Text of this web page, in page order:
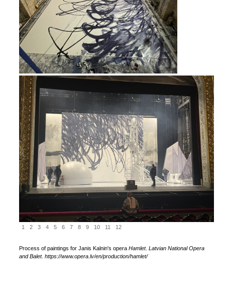
1 2 3 4 5 6 7 8 9 10 11 12
Process of paintings for Janis Kalnin's opera Hamlet. Latvian National Opera
and Balet. https://www.opera.lv/en/production/hamlet/